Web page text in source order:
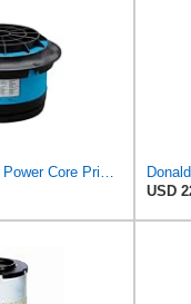
Donaldson P607955 Power Core Primary Round Air Filter
USD